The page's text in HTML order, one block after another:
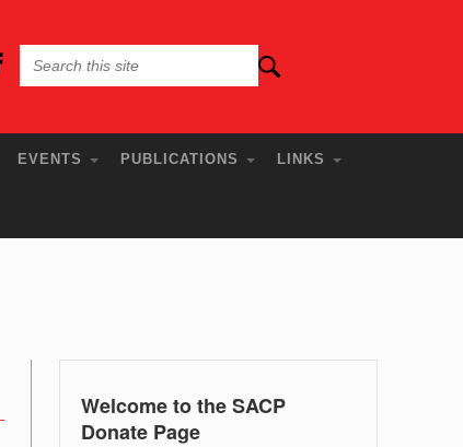
EVENTS PUBLICATIONS LINKS
Welcome to the SACP
Donate Page